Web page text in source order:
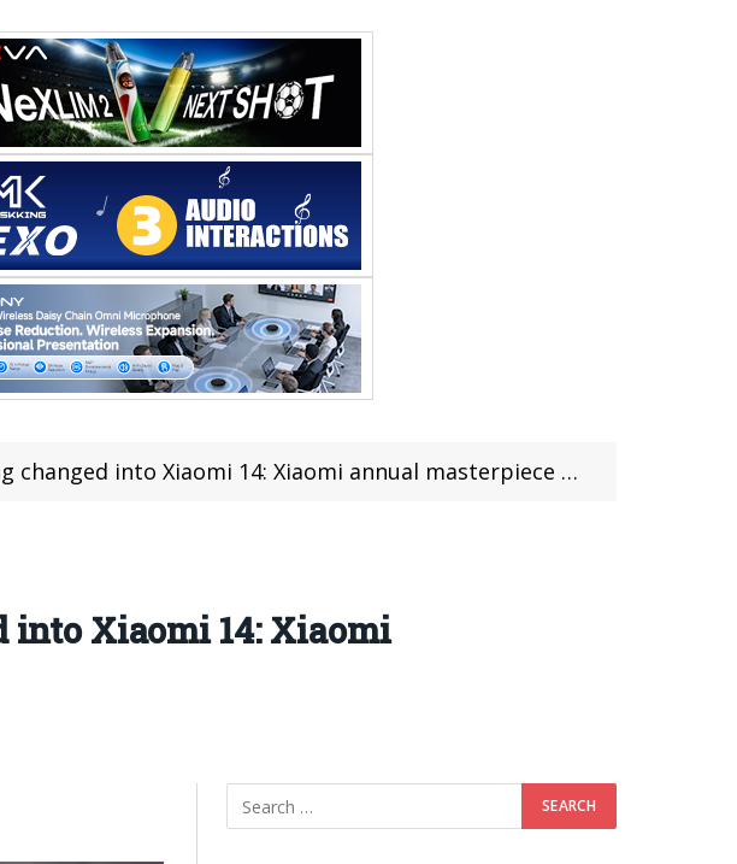
into Xiaomi 14: Xiaomi annual masterpiece came
into Xiaomi 14: Xiaomi